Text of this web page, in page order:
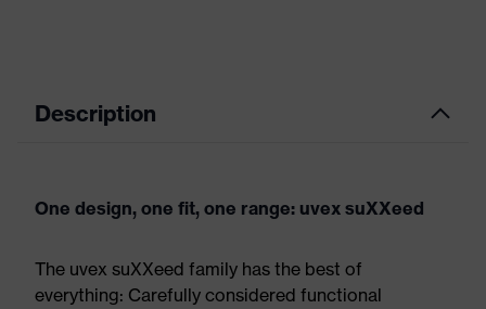
Description
One design, one fit, one range: uvex suXXeed
The uvex suXXeed family has the best of
everything: Carefully considered functional